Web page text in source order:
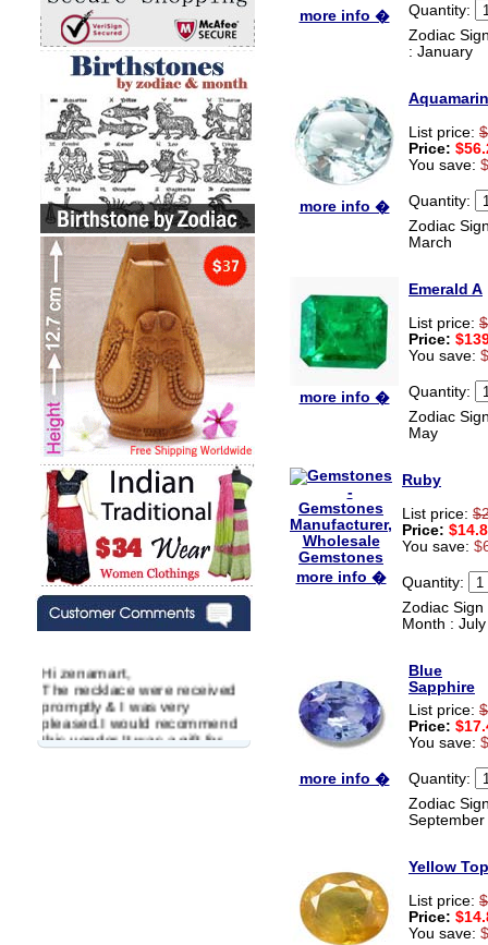
Hi zenamart,
The necklace were received
promptly & I was very
pleased.I would recommend
this vendor.It was a gift for
my aunt�s birthday & she
more info �
Quantity:
Zodiac
: January
more info �
List price:
Price:
You save:
Quantity:
Zodiac
March
more info �
Emerald A
List price:
Price:
You save:
Quantity:
Zodiac
May
more info �
Ruby
List price:
Price:
You save:
Quantity:
Zodiac Sign
Month : July
more info �
Blue
Sapphire
List price:
Price:
You save:
Quantity:
Zodiac
September
Yellow
List price:
Price:
You save: